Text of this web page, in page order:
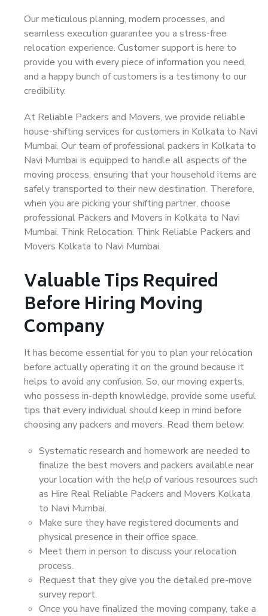
Our meticulous planning, modern processes, and
seamless execution guarantee you a stress-free
relocation experience. Customer support is here to
provide you with every piece of information you need,
and a happy bunch of customers is a testimony to our
credibility.
At Reliable Packers and Movers, we provide reliable
house-shifting services for customers in Kolkata to Navi
Mumbai. Our team of professional packers in Kolkata to
Navi Mumbai is equipped to handle all aspects of the
moving process, ensuring that your household items are
safely transported to their new destination. Therefore,
when you are picking your shifting partner, choose
professional Packers and Movers in Kolkata to Navi
Mumbai. Think Relocation. Think Reliable Packers and
Movers Kolkata to Navi Mumbai.
Valuable Tips Required
Before Hiring Moving
Company
It has become essential for you to plan your relocation
before actually operating it on the ground because it
helps to avoid any confusion. So, our moving experts,
who possess in-depth knowledge, provide some useful
tips that every individual should keep in mind before
choosing any packers and movers. Read them below:
Systematic research and homework are needed to
finalize the best movers and packers available near
your location with the help of various resources such
as Hire Real Reliable Packers and Movers Kolkata
to Navi Mumbai.
Make sure they have registered documents and
physical presence in their office space.
Meet them in person to discuss your relocation
process.
Request that they give you the detailed pre-move
survey report.
Once you have finalized the moving company, take a